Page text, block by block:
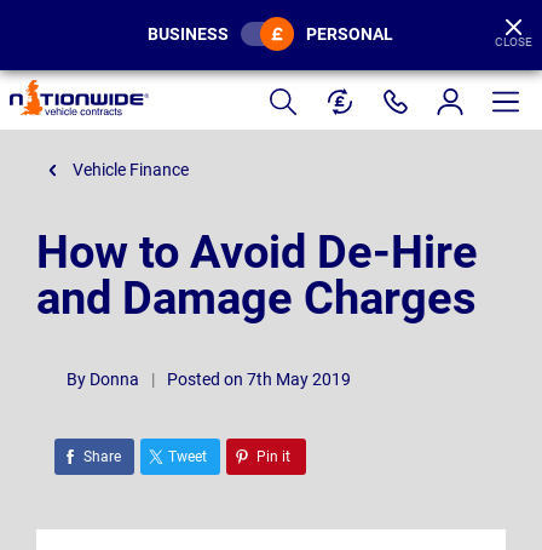
Page
Header
BUSINESS PERSONAL CLOSE
Vehicle Finance
How to Avoid De-Hire
and Damage Charges
By Donna | Posted on 7th May 2019
Share Tweet Pin it